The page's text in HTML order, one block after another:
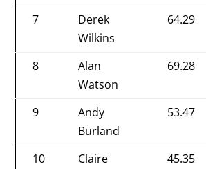
7
Derek
Wilkins
64.29
8
Alan
Watson
69.28
9
Andy
Burland
53.47
10
Claire
45.35